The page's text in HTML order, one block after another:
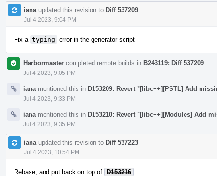
iana updated this revision to Diff 537209
Jul 4 2023, 9:04 PM
Fix a typing error in the generator script
Harbormaster completed remote builds in B243119: Diff 537209
Jul 4 2023, 9:05 PM
iana mentioned this in D153209: Revert "[libc++][PSTL] Add
Jul 4 2023, 9:33 PM
iana mentioned this in D153210: Revert "[libc++][Modules] Add
Jul 4 2023, 9:35 PM
iana updated this revision to Diff 537223
Jul 4 2023, 10:54 PM
Rebase, and put back on top of D153216